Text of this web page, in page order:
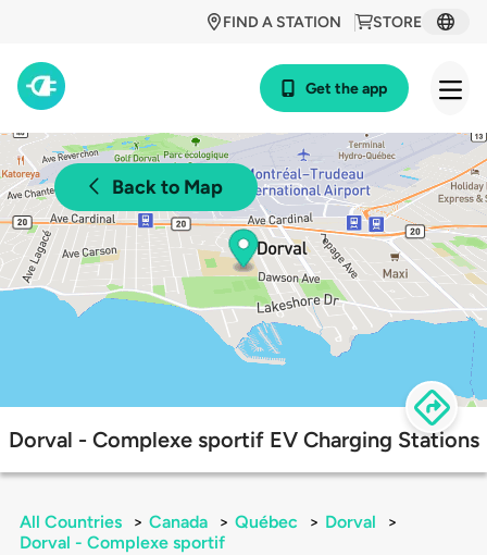
STORE
FIND A STATION
Get the app
Back to Map
Dorval - Complexe sportif EV Charging Stations
All Countries > Canada > Québec > Dorval
>
Dorval - Complexe sportif